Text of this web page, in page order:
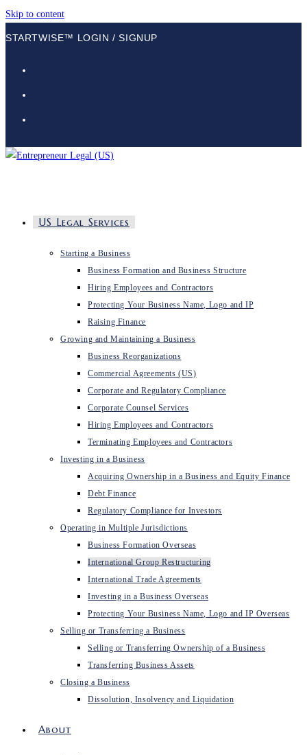
Skip to content
STARTWISE™ LOGIN / SIGNUP
US Legal Services
Starting a Business
Business Formation and Business Structure
Hiring Employees and Contractors
Protecting Your Business Name, Logo and IP
Raising Finance
Growing and Maintaining a Business
Business Reorganizations
Commercial Agreements (US)
Corporate and Regulatory Compliance
Corporate Counsel Services
Hiring Employees and Contractors
Terminating Employees and Contractors
Investing in a Business
Acquiring Ownership in a Business and Equity Finance
Debt Finance
Regulatory Compliance for Investors
Operating in Multiple Jurisdictions
Business Formation Overseas
International Group Restructuring
International Trade Agreements
Investing in a Business Overseas
Protecting Your Business Name, Logo and IP Overseas
Selling or Transferring a Business
Selling or Transferring Ownership of a Business
Transferring Business Assets
Closing a Business
Dissolution, Insolvency and Liquidation
About